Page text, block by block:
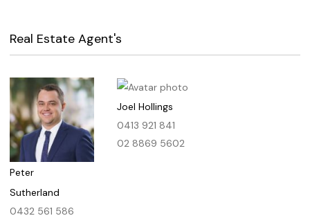
Real Estate Agent's
Peter
Sutherland
0432 561 586
Joel Hollings
0413 921 841
02 8869 5602